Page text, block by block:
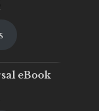
Current
is:
eBook